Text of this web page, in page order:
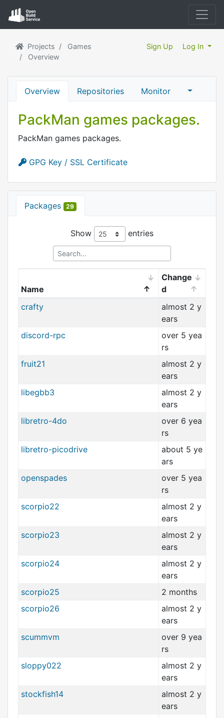
Projects
Games
Overview
Sign Up Log In
Overview Repositories Monitor
PackMan games packages.
PackMan games packages.
GPG Key / SSL Certificate
Packages 29
Show entries
Name
Change
d
crafty
almost 2 y
ears
discord-rpc
over 5 yea
rs
fruit21
almost 2 y
ears
libegbb3
almost 2 y
ears
libretro-4do
over 6 yea
rs
libretro-picodrive
about 5 ye
ars
openspades
over 5 yea
rs
scorpio22
almost 2 y
ears
scorpio23
almost 2 y
ears
scorpio24
almost 2 y
ears
scorpio25
2 months
scorpio26
almost 2 y
ears
scummvm
over 9 yea
rs
sloppy022
almost 2 y
ears
stockfish14
almost 2 y
ears